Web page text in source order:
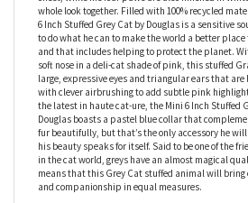
The Mini 6 Inch Stuffed Grey Cat by Douglas is
he looks, with a fuzzy yet super soft coat that
cuddles and dreamy downtimes together. In a
gray, this plush Gray Cat has white accents on his
chest, while his four paws are also finished in white
whole look together. Filled with 100% recycled
6 Inch Stuffed Grey Cat by Douglas is a sensitive
to do what he can to make the world a better place
and that includes helping to protect the planet.
soft nose in a deli-cat shade of pink, this stuffed
large, expressive eyes and triangular ears that
with clever airbrushing to add subtle pink
the latest in haute cat-ure, the Mini 6 Inch Stuffed
Douglas boasts a pastel blue collar that